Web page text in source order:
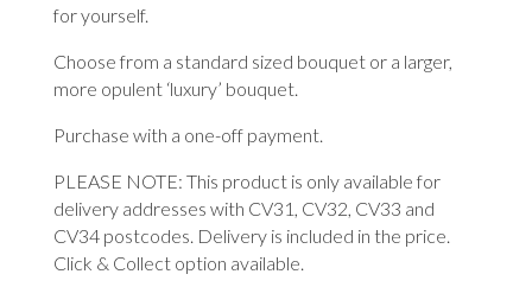
for yourself.
Choose from a standard sized bouquet or a larger,
more opulent ‘luxury’ bouquet.
Purchase with a one-off payment.
PLEASE NOTE: This product is only available for
delivery addresses with CV31, CV32, CV33 and
CV34 postcodes. Delivery is included in the price.
Click & Collect option available.